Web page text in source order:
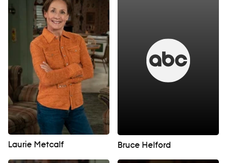
Laurie Metcalf Bruce Helford